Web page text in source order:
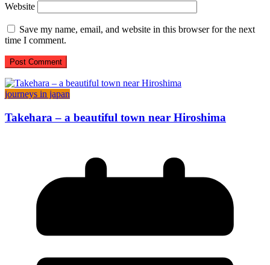
Website
Save my name, email, and website in this browser for the next
time I comment.
journeys in japan
Takehara – a beautiful town near Hiroshima